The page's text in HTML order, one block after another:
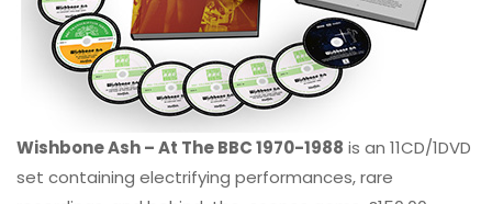
Wishbone Ash – At The BBC 1970-1988 is an 11CD/1DVD
set containing electrifying performances, rare